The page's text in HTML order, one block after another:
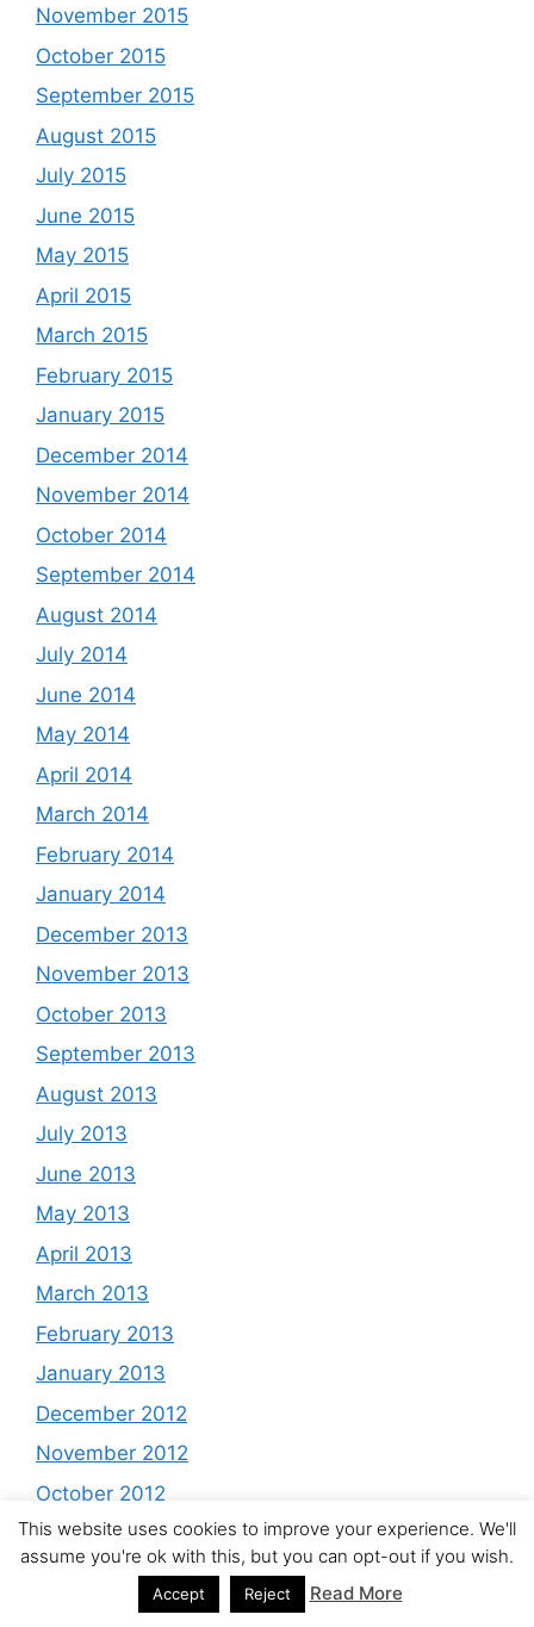
November 2015
October 2015
September 2015
August 2015
July 2015
June 2015
May 2015
April 2015
March 2015
February 2015
January 2015
December 2014
November 2014
October 2014
September 2014
August 2014
July 2014
June 2014
May 2014
April 2014
March 2014
February 2014
January 2014
December 2013
November 2013
October 2013
September 2013
August 2013
July 2013
June 2013
May 2013
April 2013
March 2013
February 2013
January 2013
December 2012
November 2012
October 2012
September 2012
August 2012
This website uses cookies to improve your experience. We'll
assume you're ok with this, but you can opt-out if you wish.
Accept Reject Read More